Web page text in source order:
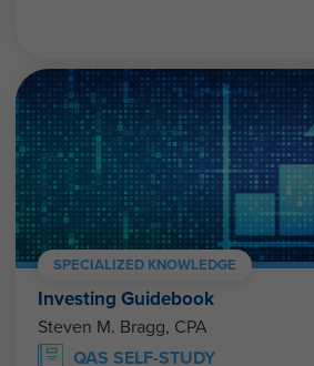
SPECIALIZED KNOWLEDGE
Investing Guidebook
Steven M. Bragg, CPA
QAS SELF-STUDY